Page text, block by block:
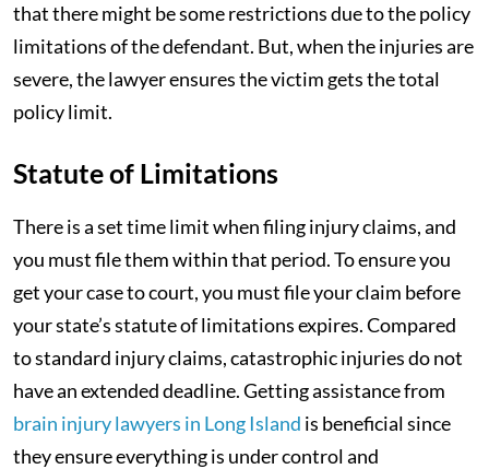
that there might be some restrictions due to the policy
limitations of the defendant. But, when the injuries are
severe, the lawyer ensures the victim gets the total
policy limit.
Statute of Limitations
There is a set time limit when filing injury claims, and
you must file them within that period. To ensure you
get your case to court, you must file your claim before
your state’s statute of limitations expires. Compared
to standard injury claims, catastrophic injuries do not
have an extended deadline. Getting assistance from
brain injury lawyers in Long Island is beneficial since
they ensure everything is under control and